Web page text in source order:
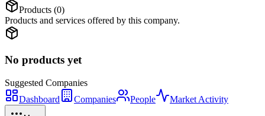
Products (0)
Products and services offered by this company.
No products yet
Suggested Companies
Dashboard
Companies People Market Activity